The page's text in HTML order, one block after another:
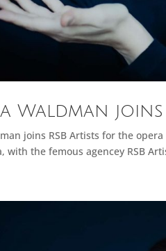
Waldman
joins RSB Artists for the
with the femous agencey RSB